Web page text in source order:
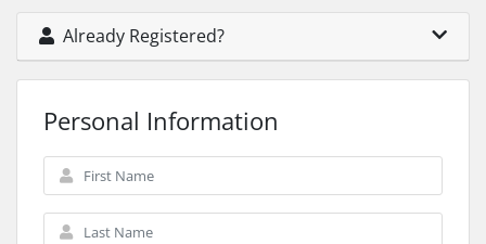
Already Registered?
Personal Information